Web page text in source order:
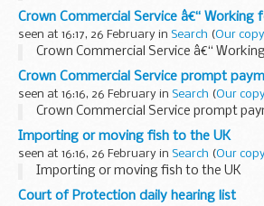
Crown Commercial Service â€“ Working
seen at 16:17, 26 February in Search (Our copy
Crown Commercial Service â€“
Crown Commercial Service prompt
seen at 16:16, 26 February in Search (Our
Crown Commercial Service prompt
Importing or moving fish to the UK
seen at 16:16, 26 February in Search (Our
Importing or moving fish to the UK
Court of Protection daily hearing list